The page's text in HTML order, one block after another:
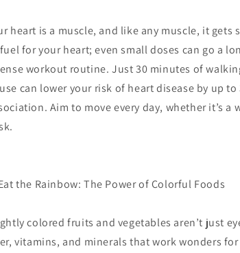
heart is a muscle, and like any muscle, it
for your heart; even small doses can go a
workout routine. Just 30 minutes of
can lower your risk of heart disease by up
Aim to move every day, whether it’s
the Rainbow: The Power of Colorful Foods
colored fruits and vegetables aren’t just
vitamins, and minerals that work wonders